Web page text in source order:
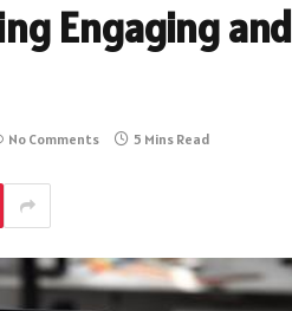
Engaging and
No Comments 5 Mins Read